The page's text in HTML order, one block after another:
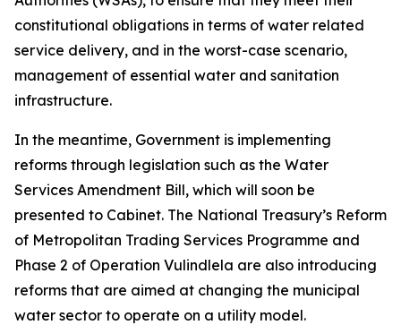
constitutional obligations in terms of water related
service delivery, and in the worst-case scenario,
management of essential water and sanitation
infrastructure.
In the meantime, Government is implementing
reforms through legislation such as the Water
Services Amendment Bill, which will soon be
presented to Cabinet. The National Treasury’s Reform
of Metropolitan Trading Services Programme and
Phase 2 of Operation Vulindlela are also introducing
reforms that are aimed at changing the municipal
water sector to operate on a utility model.